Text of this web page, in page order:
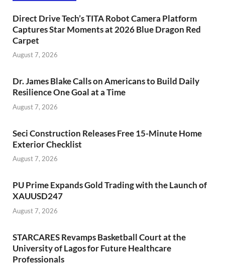
Direct Drive Tech’s TITA Robot Camera Platform
Captures Star Moments at 2026 Blue Dragon Red
Carpet
August 7, 2026
Dr. James Blake Calls on Americans to Build Daily
Resilience One Goal at a Time
August 7, 2026
Seci Construction Releases Free 15-Minute Home
Exterior Checklist
August 7, 2026
PU Prime Expands Gold Trading with the Launch of
XAUUSD247
August 7, 2026
STARCARES Revamps Basketball Court at the
University of Lagos for Future Healthcare
Professionals